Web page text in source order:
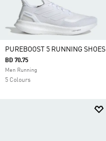
PUREBOOST 5 RUNNING SHOES
BD 70.75
Men Running
5 Colours